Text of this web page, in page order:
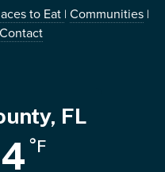
to Eat | Communities |
Contact
FL
°F